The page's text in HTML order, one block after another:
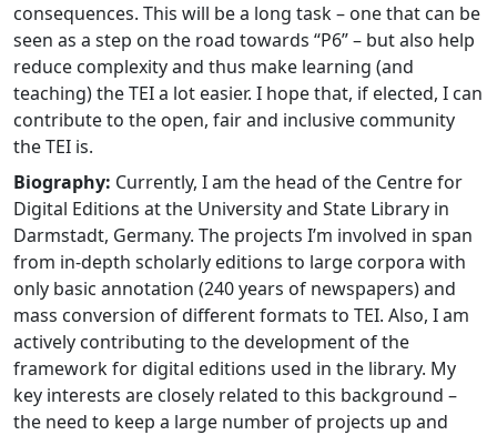
consequences. This will be a long task – one that can be
seen as a step on the road towards “P6” – but also help
reduce complexity and thus make learning (and
teaching) the TEI a lot easier. I hope that, if elected, I can
contribute to the open, fair and inclusive community
the TEI is.
Biography: Currently, I am the head of the Centre for
Digital Editions at the University and State Library in
Darmstadt, Germany. The projects I’m involved in span
from in-depth scholarly editions to large corpora with
only basic annotation (240 years of newspapers) and
mass conversion of different formats to TEI. Also, I am
actively contributing to the development of the
framework for digital editions used in the library. My
key interests are closely related to this background –
the need to keep a large number of projects up and